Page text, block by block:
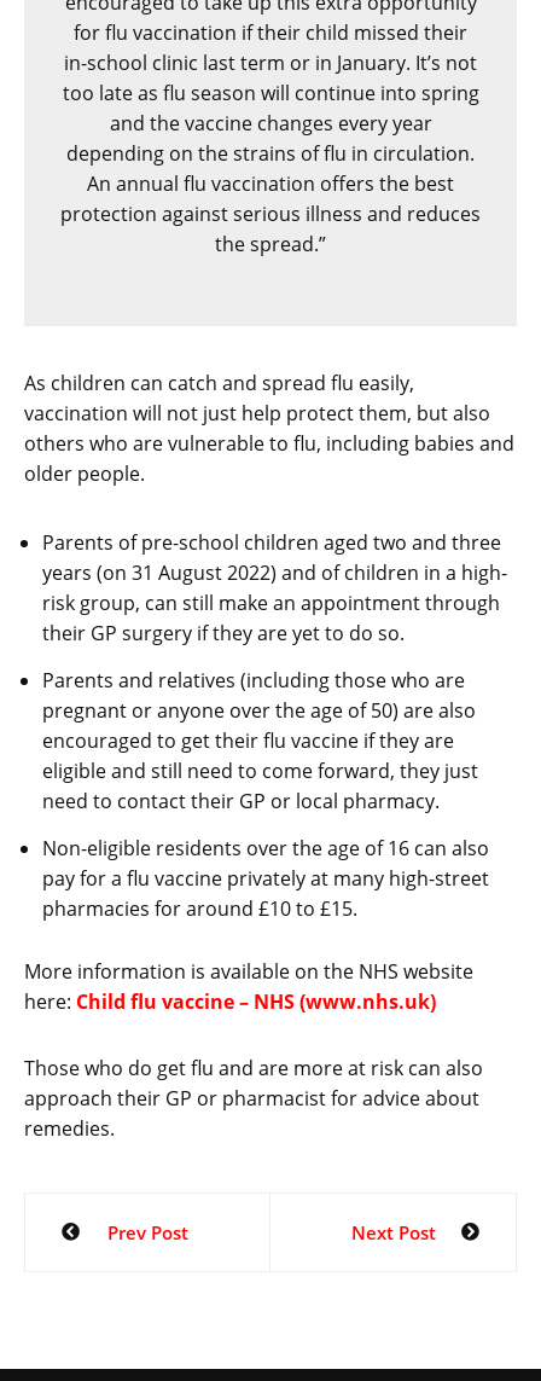
for flu vaccination if their child missed their
in-school clinic last term or in January. It’s not
too late as flu season will continue into spring
and the vaccine changes every year
depending on the strains of flu in circulation.
An annual flu vaccination offers the best
protection against serious illness and reduces
the spread.”
As children can catch and spread flu easily,
vaccination will not just help protect them, but also
others who are vulnerable to flu, including babies and
older people.
Parents of pre-school children aged two and three
years (on 31 August 2022) and of children in a high-
risk group, can still make an appointment through
their GP surgery if they are yet to do so.
Parents and relatives (including those who are
pregnant or anyone over the age of 50) are also
encouraged to get their flu vaccine if they are
eligible and still need to come forward, they just
need to contact their GP or local pharmacy.
Non-eligible residents over the age of 16 can also
pay for a flu vaccine privately at many high-street
pharmacies for around £10 to £15.
More information is available on the NHS website
here: Child flu vaccine – NHS (www.nhs.uk)
Those who do get flu and are more at risk can also
approach their GP or pharmacist for advice about
remedies.
Prev Post Next Post